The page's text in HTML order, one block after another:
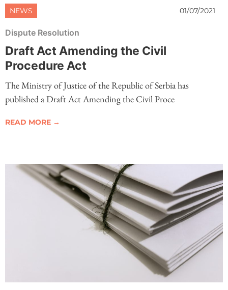
NEWS 01/07/2021
Dispute Resolution
Draft Act Amending the Civil
Procedure Act
The Ministry of Justice of the Republic of Serbia has
published a Draft Act Amending the Civil Proce
READ MORE →